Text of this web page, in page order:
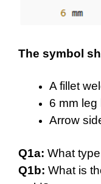
The symbol
A fillet
6 mm leg
Arrow
Q1a: What
Q1b: What is